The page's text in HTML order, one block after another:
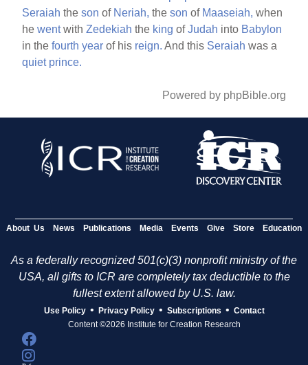
Seraiah theson of Neriah, theson of Maaseiah, when
hewentwithZedekiah the king ofJudah into Babylon
in thefourth year of his reign. And this Seraiah was a
quiet prince.
Powered by phpBible.org
About Us News Publications Media Events Give Store Education
As a federally recognized 501(c)(3) nonprofit ministry of the
USA, all gifts to ICR are completely tax deductible to the
fullest extent allowed by U.S. law.
Use Policy • Privacy Policy • Subscriptions • Contact
Content ©2026 Institute for Creation Research